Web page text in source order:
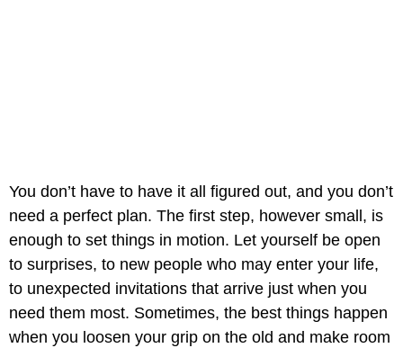
You don’t have to have it all figured out, and you don’t
need a perfect plan. The first step, however small, is
enough to set things in motion. Let yourself be open
to surprises, to new people who may enter your life,
to unexpected invitations that arrive just when you
need them most. Sometimes, the best things happen
when you loosen your grip on the old and make room